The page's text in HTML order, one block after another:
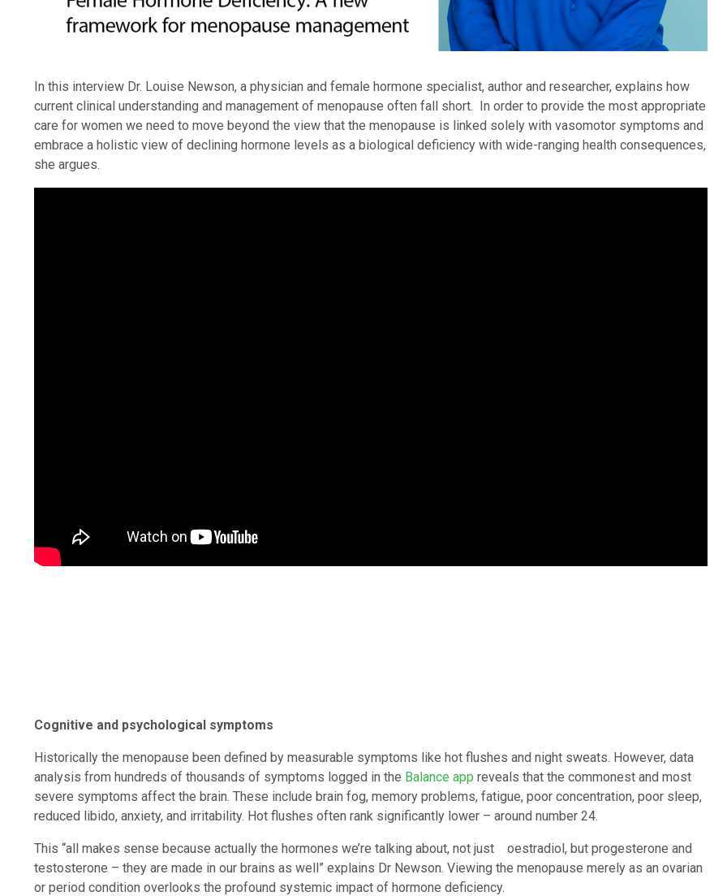
In this interview Dr. Louise Newson, a physician and female hormone specialist, author and researcher, explains how
current clinical understanding and management of menopause often fall short. In order to provide the most appropriate
care for women we need to move beyond the view that the menopause is linked solely with vasomotor symptoms and
embrace a holistic view of declining hormone levels as a biological deficiency with wide-ranging health consequences,
she argues.
Cognitive and psychological symptoms
Historically the menopause been defined by measurable symptoms like hot flushes and night sweats. However, data
analysis from hundreds of thousands of symptoms logged in the Balance app reveals that the commonest and most
severe symptoms affect the brain. These include brain fog, memory problems, fatigue, poor concentration, poor sleep,
reduced libido, anxiety, and irritability. Hot flushes often rank significantly lower – around number 24.
This “all makes sense because actually the hormones we’re talking about, not just oestradiol, but progesterone and
testosterone – they are made in our brains as well” explains Dr Newson. Viewing the menopause merely as an ovarian
or period condition overlooks the profound systemic impact of hormone deficiency.